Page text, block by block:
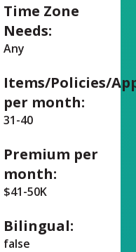
Time Zone
Needs:
Any
Items/Policies/
per month:
31-40
Premium per
month:
$41-50K
Bilingual:
false